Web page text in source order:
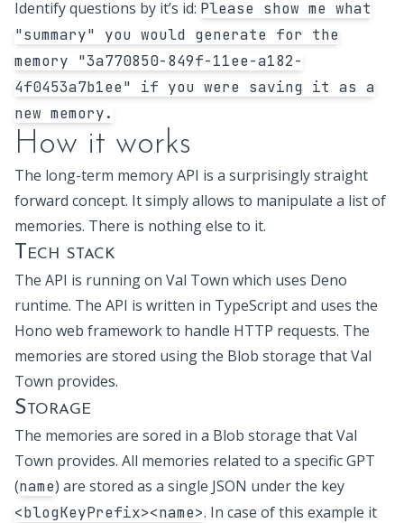
Identify questions by it’s id: Please show me what
"summary" you would generate for the
memory "3a770850-849f-11ee-a182-
4f0453a7b1ee" if you were saving it as a
new memory.
How it works
The long-term memory API is a surprisingly straight
forward concept. It simply allows to manipulate a list of
memories. There is nothing else to it.
Tech stack
The API is running on Val Town which uses Deno
runtime. The API is written in TypeScript and uses the
Hono web frameworkto handle HTTP requests. The
memories are stored using the Blob storage that Val
Town provides.
Storage
The memories are sored in a Blob storage that Val
Town provides. All memories related to a specific GPT
(name) are stored as a single JSON under the key
<blogKeyPrefix><name>. In case of this example it